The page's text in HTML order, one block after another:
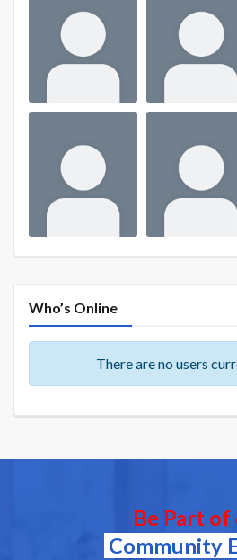
Who’s Online
There are no users
Be Part of
Community